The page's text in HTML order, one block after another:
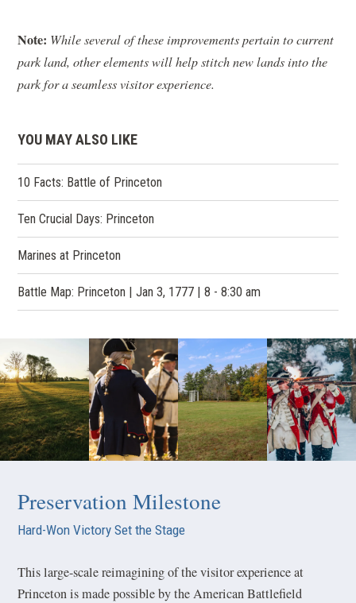
Note: While several of these improvements pertain to current
park land, other elements will help stitch new lands into the
park for a seamless visitor experience.
YOU MAY ALSO LIKE
10 Facts: Battle of Princeton
Ten Crucial Days: Princeton
Marines at Princeton
Battle Map: Princeton | Jan 3, 1777 | 8 - 8:30 am
Preservation Milestone
Hard-Won Victory Set the Stage
This large-scale reimagining of the visitor experience at
Princeton is made possible by the American Battlefield